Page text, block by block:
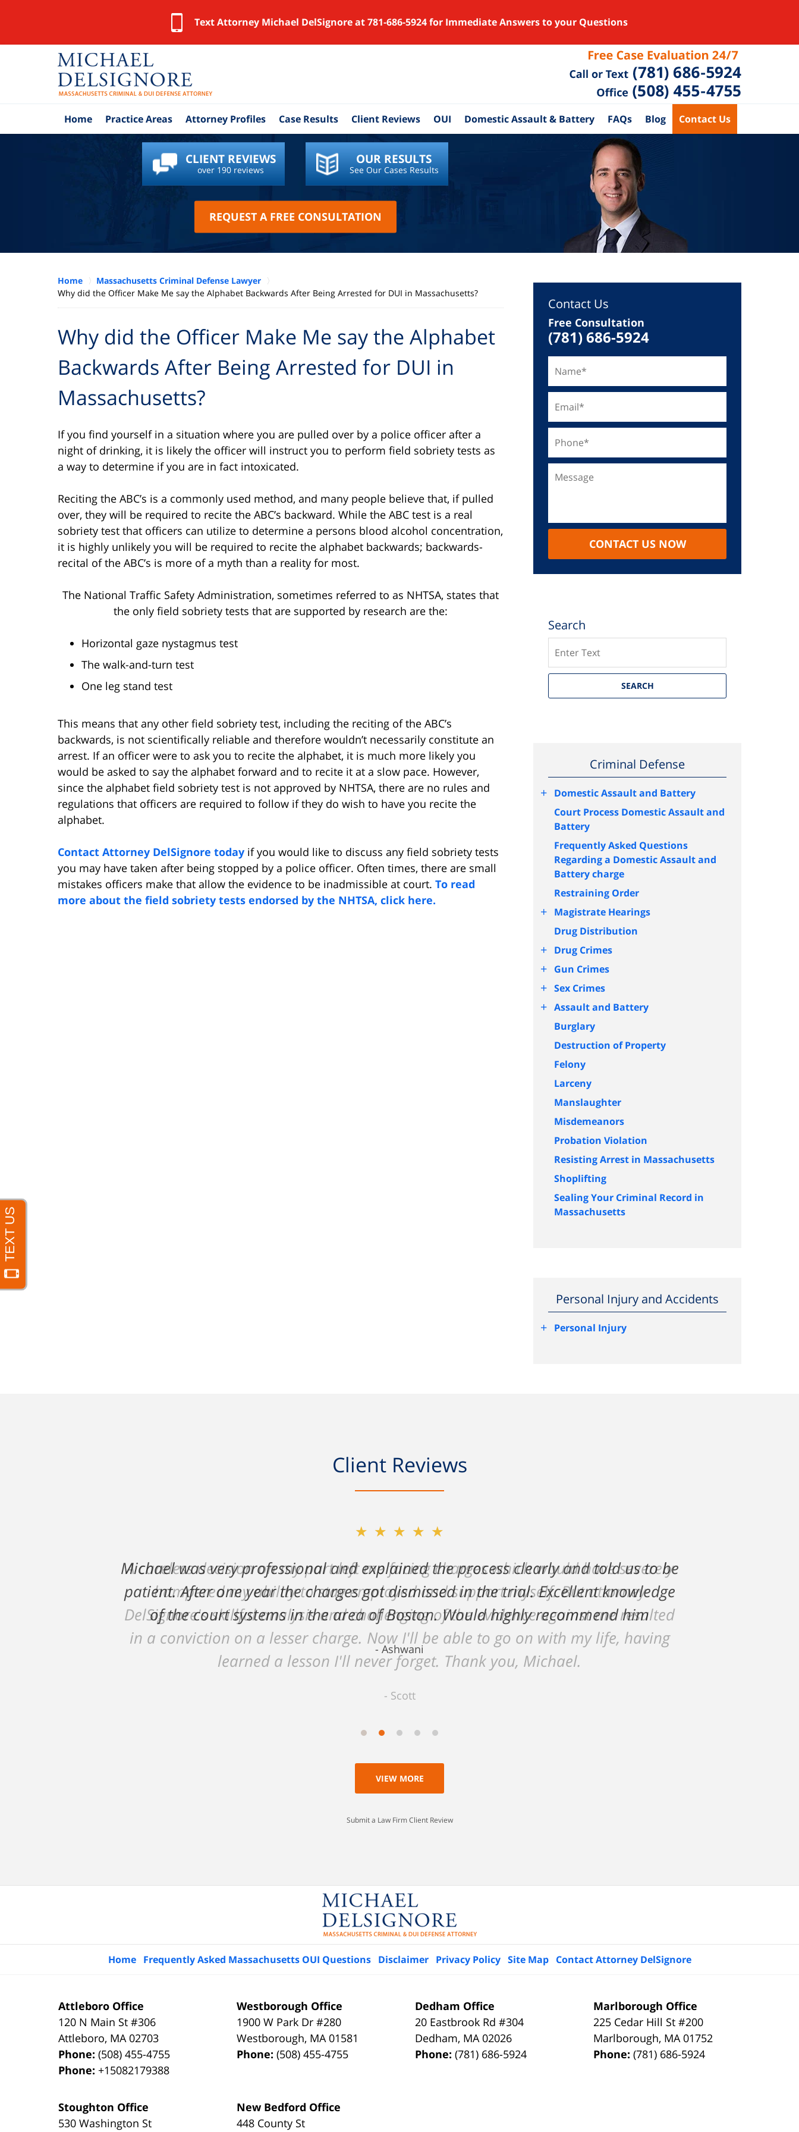
Text Attorney Michael DelSignore at 781-686-5924 for Immediate Answers to your Questions
Home Practice Areas Attorney Profiles Case Results Client Reviews OUI Domestic Assault & Battery FAQs Blog Contact Us
CLIENT REVIEWS
over 190 reviews
OUR RESULTS
See Our Cases Results
REQUEST A FREE CONSULTATION
Home
Massachusetts Criminal Defense Lawyer
Why did the Officer Make Me say the Alphabet Backwards After Being Arrested for DUI in Massachusetts?
Why did the Officer Make Me say the Alphabet
Backwards After Being Arrested for DUI in
Massachusetts?
If you find yourself in a situation where you are pulled over by a police officer after a
night of drinking, it is likely the officer will instruct you to perform field sobriety tests as
a way to determine if you are in fact intoxicated.
Reciting the ABC’s is a commonly used method, and many people believe that, if pulled
over, they will be required to recite the ABC’s backward. While the ABC test is a real
sobriety test that officers can utilize to determine a persons blood alcohol concentration,
it is highly unlikely you will be required to recite the alphabet backwards; backwards-
recital of the ABC’s is more of a myth than a reality for most.
The National Traffic Safety Administration, sometimes referred to as NHTSA, states that
the only field sobriety tests that are supported by research are the:
Horizontal gaze nystagmus test
The walk-and-turn test
One leg stand test
This means that any other field sobriety test, including the reciting of the ABC’s
backwards, is not scientifically reliable and therefore wouldn’t necessarily constitute an
arrest. If an officer were to ask you to recite the alphabet, it is much more likely you
would be asked to say the alphabet forward and to recite it at a slow pace. However,
since the alphabet field sobriety test is not approved by NHTSA, there are no rules and
regulations that officers are required to follow if they do wish to have you recite the
alphabet.
Contact Attorney DelSignore today if you would like to discuss any field sobriety tests
you may have taken after being stopped by a police officer. Often times, there are small
mistakes officers make that allow the evidence to be inadmissible at court. To read
more about the field sobriety tests endorsed by the NHTSA, click here.
Contact Us
Free Consultation
(781) 686-5924
CONTACT US NOW
Search
SEARCH
Criminal Defense
+ Domestic Assault and Battery
Court Process Domestic Assault and
Battery
Frequently Asked Questions
Regarding a Domestic Assault and
Battery charge
Restraining Order
+ Magistrate Hearings
Drug Distribution
+ Drug Crimes
+ Gun Crimes
+ Sex Crimes
+ Assault and Battery
Burglary
Destruction of Property
Felony
Larceny
Manslaughter
Misdemeanors
Probation Violation
Resisting Arrest in Massachusetts
Shoplifting
Sealing Your Criminal Record in
Massachusetts
Personal Injury and Accidents
+ Personal Injury
Client Reviews
★★★★★
A careless decision on my part left me facing charges which would have severely
hampered my ability to stay employed and support myself. But attorney
DelSignore's skillful analysis and challenging of the evidence against me resulted
in a conviction on a lesser charge. Now I'll be able to go on with my life, having
learned a lesson I'll never forget. Thank you, Michael.
Scott
VIEW MORE
Submit a Law Firm Client Review
Attleboro Office
120 N Main St #306
Attleboro, MA 02703
Phone:(508) 455-4755
Phone: +15082179388
Westborough Office
1900 W Park Dr #280
Westborough, MA 01581
Phone:(508) 455-4755
Dedham Office
20 Eastbrook Rd #304
Dedham, MA 02026
Phone:(781) 686-5924
Marlborough Office
225 Cedar Hill St #200
Marlborough, MA 01752
Phone:(781) 686-5924
Stoughton Office
530 Washington St
New Bedford Office
448 County St
Home Frequently Asked Massachusetts OUI Questions Disclaimer Privacy Policy Site Map Contact Attorney DelSignore